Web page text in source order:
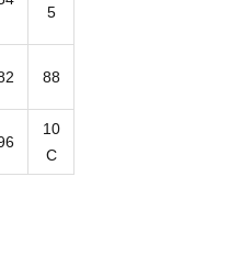
5
88
10
C